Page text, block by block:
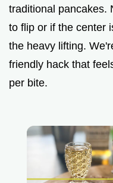
traditional pancakes.
to flip or if the center
the heavy lifting.
friendly hack that
per bite.